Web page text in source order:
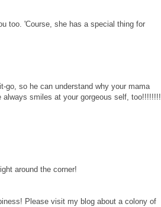
too. 'Course, she has a special thing for
go, so he can understand why your mama
smiles at your gorgeous self, too!!!!!!!!
around the corner!
Please visit my blog about a colony of